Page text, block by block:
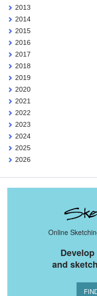
2013
2014
2015
2016
2017
2018
2019
2020
2021
2022
2023
2024
2025
2026
Online
and